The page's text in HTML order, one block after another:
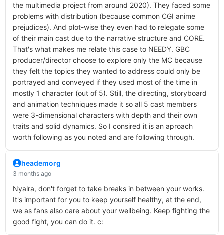
the multimedia project from around 2020). They faced some
problems with distribution (because common CGI anime
prejudices). And plot-wise they even had to relegate some
of their main cast due to the narrative structure and CORE.
That's what makes me relate this case to NEEDY. GBC
producer/director choose to explore only the MC because
they felt the topics they wanted to address could only be
portrayed and conveyed if they used most of the time in
mostly 1 character (out of 5). Still, the directing, storyboard
and animation techniques made it so all 5 cast members
were 3-dimensional characters with depth and their own
traits and solid dynamics. So I consired it is an aproach
worth following as you noted and are following through.
heademorg
3 months ago
Nyalra, don't forget to take breaks in between your works.
It's important for you to keep yourself healthy, at the end,
we as fans also care about your wellbeing. Keep fighting the
good fight, you can do it. c: